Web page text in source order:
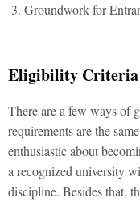
Groundwork for
Eligibility Criteria
There are a few ways of
requirements are the
enthusiastic about
a recognized university
discipline. Besides that,